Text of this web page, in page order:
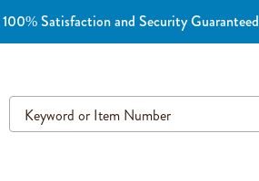
100% Satisfaction and Security Guaranteed
Search
Catalog